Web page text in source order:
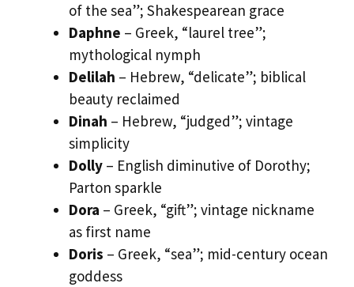
of the sea”; Shakespearean grace
Daphne – Greek, “laurel tree”;
mythological nymph
Delilah – Hebrew, “delicate”; biblical
beauty reclaimed
Dinah – Hebrew, “judged”; vintage
simplicity
Dolly – English diminutive of Dorothy;
Parton sparkle
Dora – Greek, “gift”; vintage nickname
as first name
Doris – Greek, “sea”; mid-century ocean
goddess